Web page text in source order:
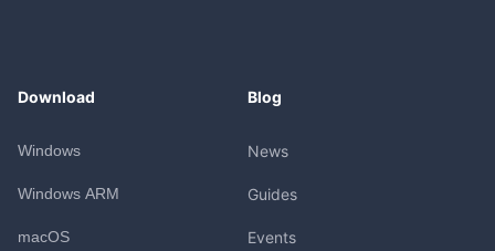
Download
Windows
Windows ARM
macOS
Blog
News
Guides
Events